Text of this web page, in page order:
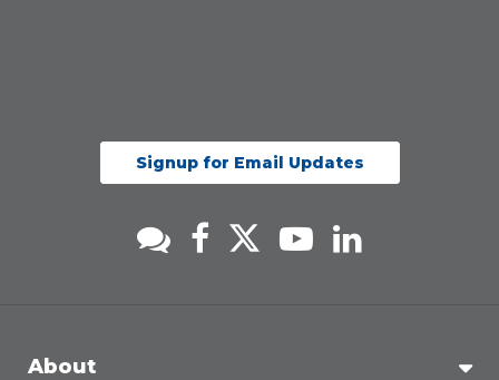
Signup for Email Updates
About